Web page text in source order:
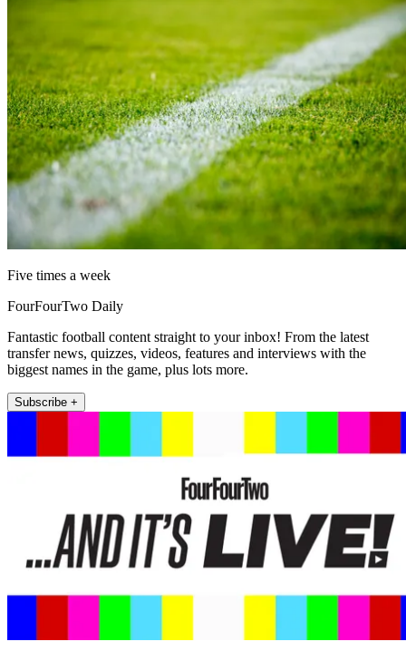
Five times a week
FourFourTwo Daily
Fantastic football content straight to your inbox! From the latest
transfer news, quizzes, videos, features and interviews with the
biggest names in the game, plus lots more.
Subscribe +